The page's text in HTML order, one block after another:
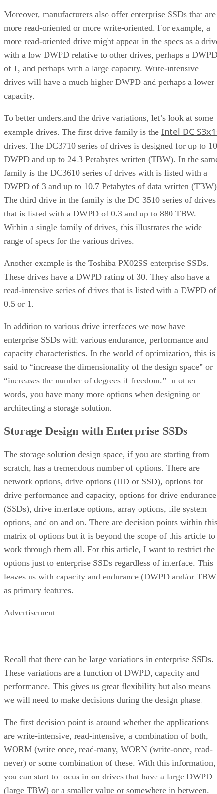
Moreover, manufacturers also offer enterprise SSDs that are
more read-oriented or more write-oriented. For example, a
more read-oriented drive might appear in the specs as a
with a low DWPD relative to other drives, perhaps a DWPD
of 1, and perhaps with a large capacity. Write-intensive
drives will have a much higher DWPD and perhaps a lower
capacity.
To better understand the drive variations, let’s look at some
example drives. The first drive family is the Intel DC
drives. The DC3710 series of drives is designed for up to 10
DWPD and up to 24.3 Petabytes written (TBW). In the
family is the DC3610 series of drives with is listed with a
DWPD of 3 and up to 10.7 Petabytes of data written
The third drive in the family is the DC 3510 series of drives
that is listed with a DWPD of 0.3 and up to 880 TBW.
Within a single family of drives, this illustrates the wide
range of specs for the various drives.
Another example is the Toshiba PX02SS enterprise SSDs.
These drives have a DWPD rating of 30. They also have a
read-intensive series of drives that is listed with a DWPD of
0.5 or 1.
In addition to various drive interfaces we now have
enterprise SSDs with various endurance, performance and
capacity characteristics. In the world of optimization, this is
said to “increase the dimensionality of the design space” or
“increases the number of degrees if freedom.” In other
words, you have many more options when designing or
architecting a storage solution.
Storage Design with Enterprise SSDs
The storage solution design space, if you are starting from
scratch, has a tremendous number of options. There are
network options, drive options (HD or SSD), options for
drive performance and capacity, options for drive endurance
(SSDs), drive interface options, array options, file system
options, and on and on. There are decision points within this
matrix of options but it is beyond the scope of this article to
work through them all. For this article, I want to restrict the
options just to enterprise SSDs regardless of interface. This
leaves us with capacity and endurance (DWPD and/or
as primary features.
Advertisement
Recall that there can be large variations in enterprise SSDs.
These variations are a function of DWPD, capacity and
performance. This gives us great flexibility but also means
we will need to make decisions during the design phase.
The first decision point is around whether the applications
are write-intensive, read-intensive, a combination of both,
WORM (write once, read-many, WORN (write-once, read-
never) or some combination of these. With this information,
you can start to focus in on drives that have a large DWPD
(large TBW) or a smaller value or somewhere in between.